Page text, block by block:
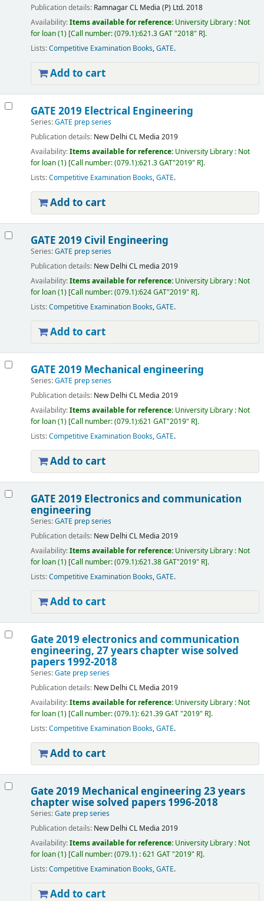
Publication details: RamnagarCL Media (P) Ltd.2018
Availability:Items available for reference: University Library : Not
for loan(1) Call number:(079.1):621.3 GAT "2018" R .
Lists:Competitive Examination Books,GATE.
Add to cart
GATE 2019 Electrical Engineering
Series:GATE prep series
Publication details: New Delhi CL Media 2019
Availability:Items available for reference: University Library : Not
for loan(1) Call number:(079.1):621.3 GAT"2019" R .
Lists:Competitive Examination Books,GATE.
Add to cart
GATE 2019 Civil Engineering
Series:GATE prep series
Publication details: New Delhi CL media 2019
Availability:Items available for reference: University Library : Not
for loan(1) Call number:(079.1):624 GAT"2019" R .
Lists:Competitive Examination Books,GATE.
Add to cart
GATE 2019 Mechanical engineering
Series:GATE prep series
Publication details: New Delhi CL Media 2019
Availability:Items available for reference: University Library : Not
for loan(1) Call number:(079.1):621 GAT"2019" R .
Lists:Competitive Examination Books,GATE.
Add to cart
GATE 2019 Electronics and communication
engineering
Series:GATE prep series
Publication details: New Delhi CL Media 2019
Availability:Items available for reference: University Library : Not
for loan(1) Call number:(079.1):621.38 GAT"2019" R .
Lists:Competitive Examination Books,GATE.
Add to cart
Gate 2019 electronics and communication
engineering, 27 years chapter wise solved
papers 1992-2018
Series:Gate prep series
Publication details: New Delhi CL Media 2019
Availability:Items available for reference: University Library : Not
for loan(1) Call number:(079.1): 621.39 GAT "2019" R .
Lists:Competitive Examination Books,GATE.
Add to cart
Gate 2019 Mechanical engineering 23 years
chapter wise solved papers 1996-2018
Series:Gate prep series
Publication details: New Delhi CL Media 2019
Availability:Items available for reference: University Library : Not
for loan(1) Call number:(079.1) : 621 GAT "2019" R .
Lists:Competitive Examination Books,GATE.
Add to cart